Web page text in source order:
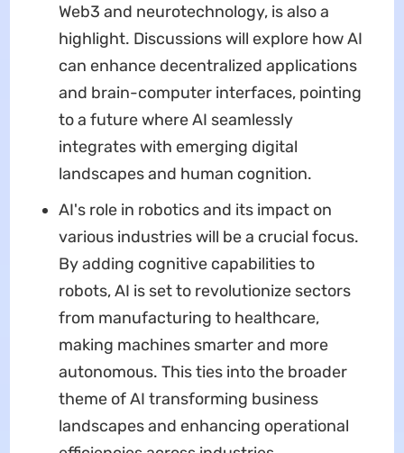
Web3 and neurotechnology, is also a
highlight. Discussions will explore how AI
can enhance decentralized applications
and brain-computer interfaces, pointing
to a future where AI seamlessly
integrates with emerging digital
landscapes and human cognition.
AI's role in robotics and its impact on
various industries will be a crucial focus.
By adding cognitive capabilities to
robots, AI is set to revolutionize sectors
from manufacturing to healthcare,
making machines smarter and more
autonomous. This ties into the broader
theme of AI transforming business
landscapes and enhancing operational